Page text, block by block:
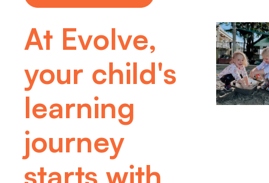
At Evolve,
your child's
learning
journey
starts with